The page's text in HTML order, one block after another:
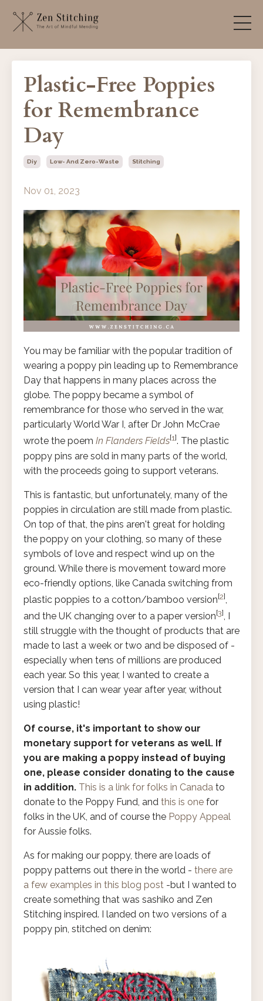
Plastic-Free Poppies
for Remembrance
Day
Diy Low- And Zero-Waste Stitching
Nov 01, 2023
You may be familiar with the popular tradition of
wearing a poppy pin leading up to Remembrance
Day that happens in many places across the
globe. The poppy became a symbol of
remembrance for those who served in the war,
particularly World War I, after Dr John McCrae
wrote the poem In Flanders Fields[1]. The plastic
poppy pins are sold in many parts of the world,
with the proceeds going to support veterans.
This is fantastic, but unfortunately, many of the
poppies in circulation are still made from plastic.
On top of that, the pins aren't great for holding
the poppy on your clothing, so many of these
symbols of love and respect wind up on the
ground. While there is movement toward more
eco-friendly options, like Canada switching from
plastic poppies to a cotton/bamboo version[2],
and the UK changing over to a paper version[3], I
still struggle with the thought of products that are
made to last a week or two and be disposed of -
especially when tens of millions are produced
each year. So this year, I wanted to create a
version that I can wear year after year, without
using plastic!
Of course, it's important to show our
monetary support for veterans as well. If
you are making a poppy instead of buying
one, please consider donating to the cause
in addition. This is a link for folks in Canada to
donate to the Poppy Fund, and this is one for
folks in the UK, and of course the Poppy Appeal
for Aussie folks.
As for making our poppy, there are loads of
poppy patterns out there in the world - there are
a few examples in this blog post -but I wanted to
create something that was sashiko and Zen
Stitching inspired. I landed on two versions of a
poppy pin, stitched on denim: